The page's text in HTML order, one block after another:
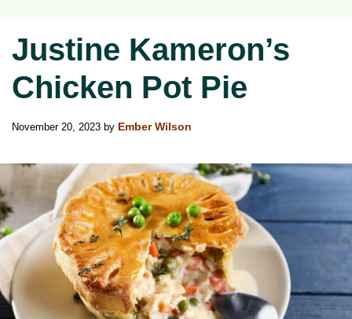
Justine Kameron’s
Chicken Pot Pie
November 20, 2023 by Ember Wilson